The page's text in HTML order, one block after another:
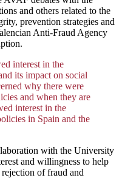
and others related to the
prevention strategies and
Anti-Fraud Agency
interest in the
its impact on social
why there were
and when they are
interest in the
in Spain and the
with the University
and willingness to help
of fraud and